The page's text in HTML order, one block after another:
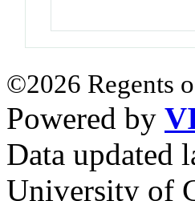
©2026 Regents
Powered by
Data updated
University of